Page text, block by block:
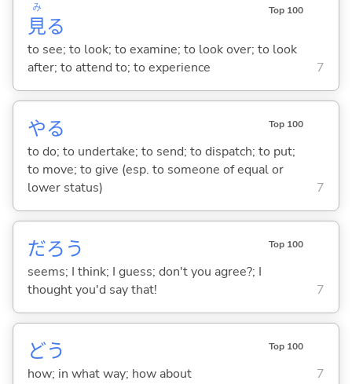
見
み
る
Top 100
to see; to look; to examine; to look over; to look
after; to attend to; to experience
7
やる Top 100
to do; to undertake; to send; to dispatch; to put;
to move; to give (esp. to someone of equal or
lower status)
7
だろう Top 100
seems; I think; I guess; don't you agree?; I
thought you'd say that!
7
どう Top 100
how; in what way; how about 7